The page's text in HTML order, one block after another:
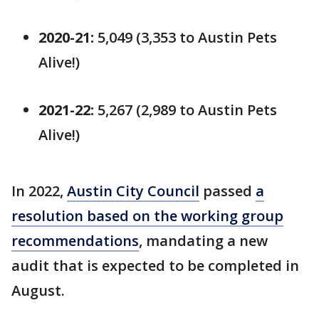
2020-21: 5,049 (3,353 to Austin Pets
Alive!)
2021-22: 5,267 (2,989 to Austin Pets
Alive!)
In 2022, Austin City Council passed a
resolution based on the working group
recommendations, mandating a new
audit that is expected to be completed in
August.